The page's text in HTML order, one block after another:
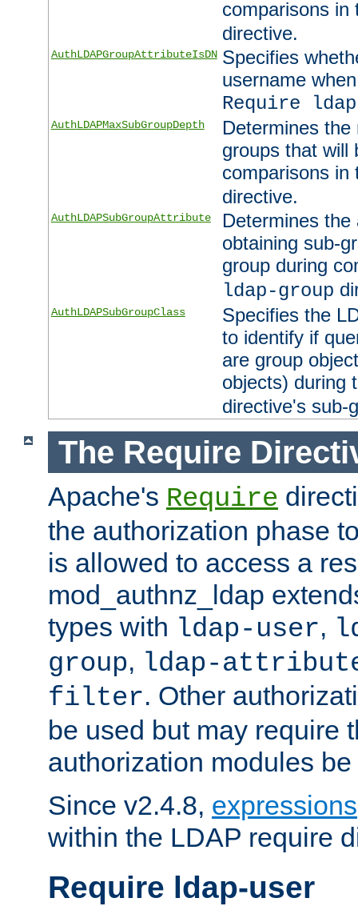
comparisons
directive.
AuthLDAPGroupAttributeIsDN Specifies
username
Require
AuthLDAPMaxSubGroupDepth
Determines
groups that will
comparisons
directive.
AuthLDAPSubGroupAttribute
Determines
obtaining sub-
group during
ldap-group
AuthLDAPSubGroupClass
Specifies the
to identify if
are group
objects) during
directive's sub-
The Require
Apache's Require
the authorization phase
is allowed to access a
mod_authnz_ldap
types with ldap-user,
group, ldap-
filter. Other
be used but may require
authorization modules
Since v2.4.8, expressions
within the LDAP require
Require ldap-user